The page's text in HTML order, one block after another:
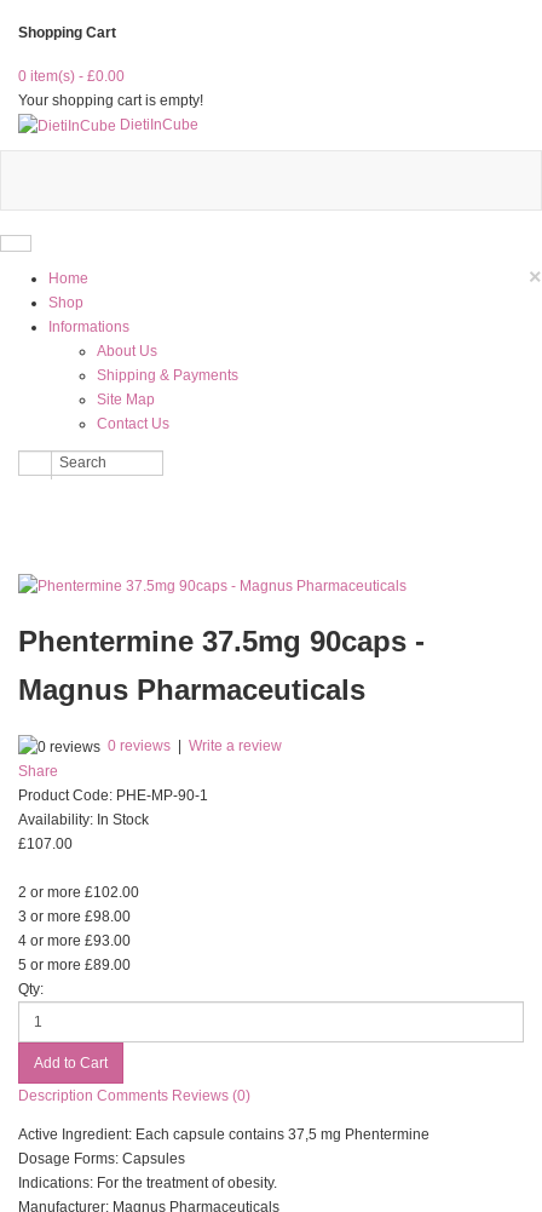
Shopping Cart
0 item(s) - £0.00
Your shopping cart is empty!
DietiInCube
×
Home
Shop
Informations
About Us
Shipping & Payments
Site Map
Contact Us
Phentermine 37.5mg 90caps -
Magnus Pharmaceuticals
0 reviews | Write a review
Share
Product Code: PHE-MP-90-1
Availability: In Stock
£107.00
2 or more £102.00
3 or more £98.00
4 or more £93.00
5 or more £89.00
Qty:
Description Comments Reviews (0)
Active Ingredient: Each capsule contains 37,5 mg Phentermine
Dosage Forms: Capsules
Indications: For the treatment of obesity.
Manufacturer: Magnus Pharmaceuticals